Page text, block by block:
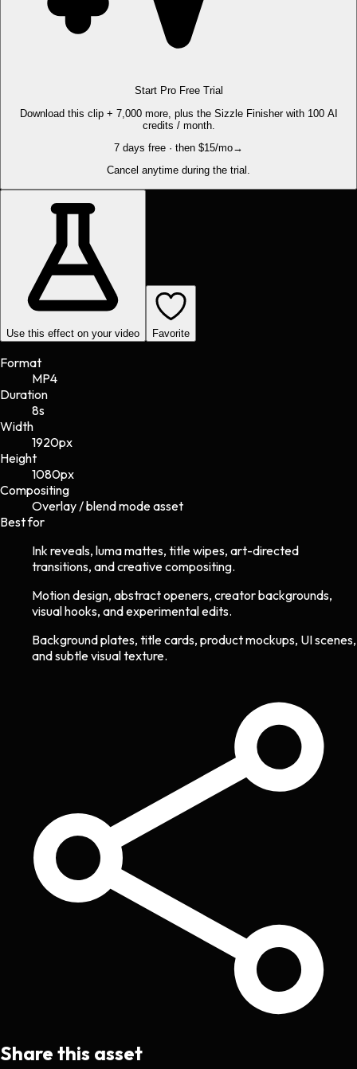
Start Pro Free Trial
Download this clip + 7,000 more, plus the Sizzle Finisher with 100 AI
credits / month.
7 days free · then $15/mo→
Cancel anytime during the trial.
Use this effect on your video Favorite
Format
MP4
Duration
8s
Width
1920px
Height
1080px
Compositing
Overlay / blend mode asset
Best for
Ink reveals, luma mattes, title wipes, art-directed
transitions, and creative compositing.
Motion design, abstract openers, creator backgrounds,
visual hooks, and experimental edits.
Background plates, title cards, product mockups, UI scenes,
and subtle visual texture.
Share this asset